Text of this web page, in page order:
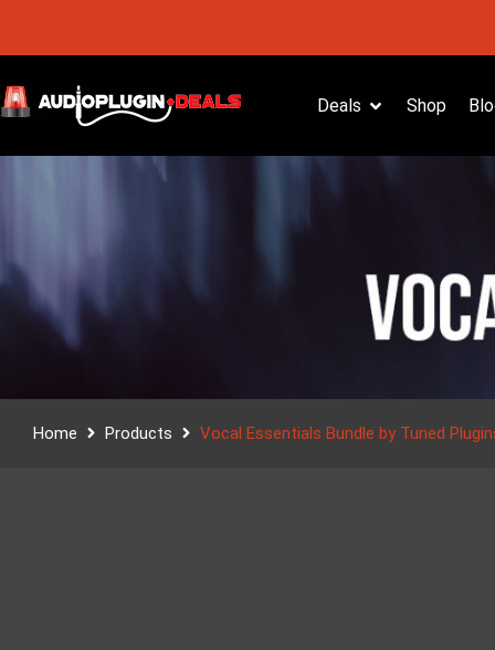
Deals Shop
Home Products Vocal Essentials Bundle by Tuned